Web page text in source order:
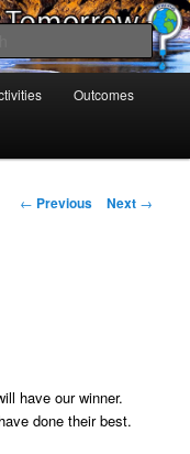
Outcomes
Post
← Previous Next →
have our winner.
done their best.